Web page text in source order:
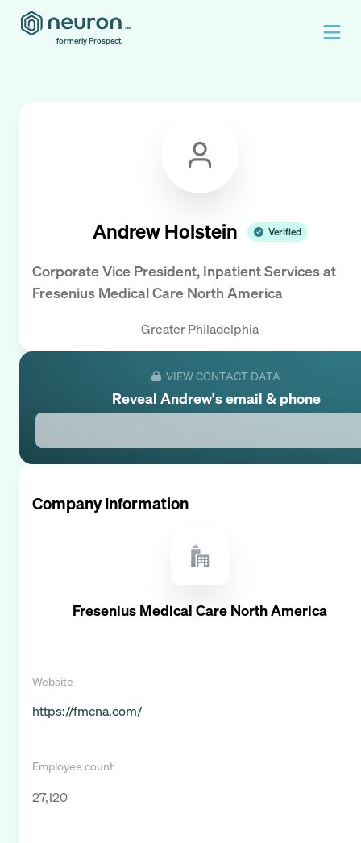
formerly Prospect.
Andrew Holstein Verified
Corporate Vice President, Inpatient Servicesat
Fresenius Medical Care North America
Greater Philadelphia
VIEW CONTACT DATA
Reveal Andrew's email & phone
Company Information
Fresenius Medical Care North America
Website
https://fmcna.com/
Employee count
27,120